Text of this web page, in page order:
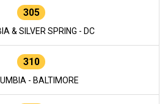
305
& SILVER SPRING - DC
310
- BALTIMORE